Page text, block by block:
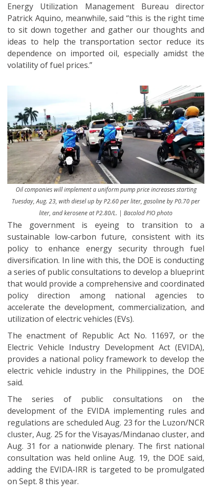
Energy Utilization Management Bureau director
Patrick Aquino, meanwhile, said “this is the right time
to sit down together and gather our thoughts and
ideas to help the transportation sector reduce its
dependence on imported oil, especially amidst the
volatility of fuel prices.”
Oil companies will implement a uniform pump price increases starting
Tuesday, Aug. 23, with diesel up by P2.60 per liter, gasoline by P0.70 per
liter, and kerosene at P2.80/L. | Bacolod PIO photo
The government is eyeing to transition to a
sustainable low-carbon future, consistent with its
policy to enhance energy security through fuel
diversification. In line with this, the DOE is conducting
a series of public consultations to develop a blueprint
that would provide a comprehensive and coordinated
policy direction among national agencies to
accelerate the development, commercialization, and
utilization of electric vehicles (EVs).
The enactment of Republic Act No. 11697, or the
Electric Vehicle Industry Development Act (EVIDA),
provides a national policy framework to develop the
electric vehicle industry in the Philippines, the DOE
said.
The series of public consultations on the
development of the EVIDA implementing rules and
regulations are scheduled Aug. 23 for the Luzon/NCR
cluster, Aug. 25 for the Visayas/Mindanao cluster, and
Aug. 31 for a nationwide plenary. The first national
consultation was held online Aug. 19, the DOE said,
adding the EVIDA-IRR is targeted to be promulgated
on Sept. 8 this year.